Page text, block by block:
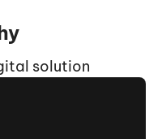
solution